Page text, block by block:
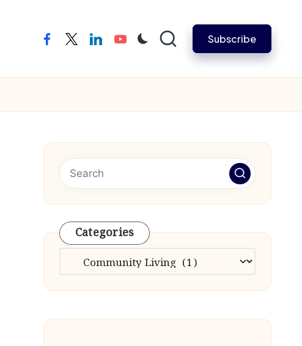
facebooktwitterlinkedinyoutube Subscribe
Categories
Categories